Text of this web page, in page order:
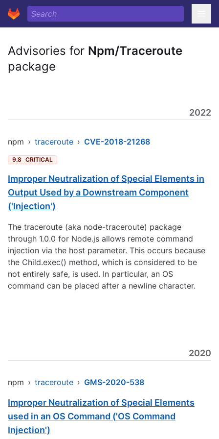
Advisories for Npm/Traceroute
package
2022
npm › traceroute › CVE-2018-21268
9.8 CRITICAL
Improper Neutralization of Special Elements in
Output Used by a Downstream Component
('Injection')
The traceroute (aka node-traceroute) package
through 1.0.0 for Node.js allows remote command
injection via the host parameter. This occurs because
the Child.exec() method, which is considered to be
not entirely safe, is used. In particular, an OS
command can be placed after a newline character.
2020
npm › traceroute › GMS-2020-538
Improper Neutralization of Special Elements
used in an OS Command ('OS Command
Injection')